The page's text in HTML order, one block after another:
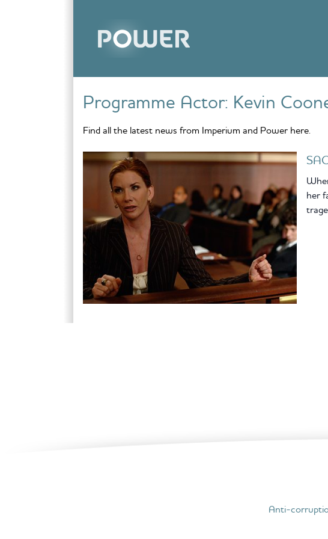
Programme Actor: Kevin
Find all the latest news from Imperium and Power here.
her
Anti-